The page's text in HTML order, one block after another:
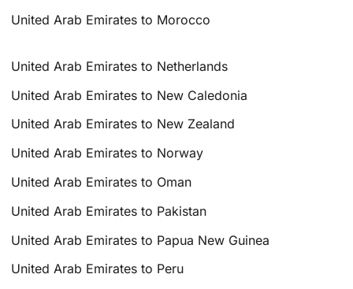
United Arab Emirates to Morocco
United Arab Emirates to Netherlands
United Arab Emirates to New Caledonia
United Arab Emirates to New Zealand
United Arab Emirates to Norway
United Arab Emirates to Oman
United Arab Emirates to Pakistan
United Arab Emirates to Papua New Guinea
United Arab Emirates to Peru